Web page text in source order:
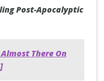
Post-Apocalyptic
There On